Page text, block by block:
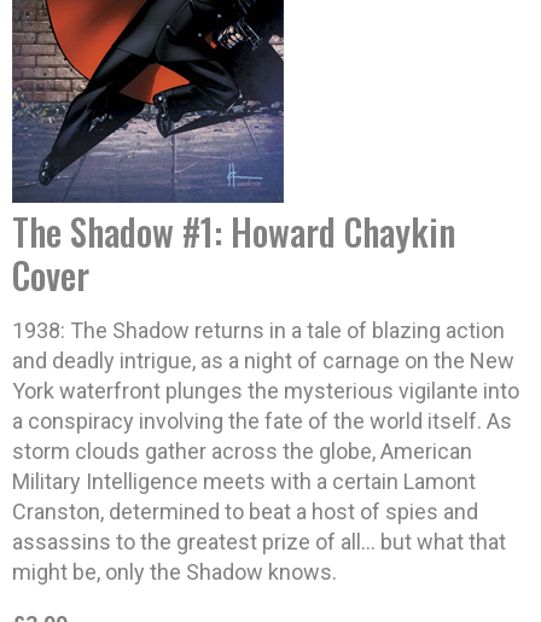
The Shadow #1: Howard Chaykin
Cover
1938: The Shadow returns in a tale of blazing action
and deadly intrigue, as a night of carnage on the New
York waterfront plunges the mysterious vigilante into
a conspiracy involving the fate of the world itself. As
storm clouds gather across the globe, American
Military Intelligence meets with a certain Lamont
Cranston, determined to beat a host of spies and
assassins to the greatest prize of all… but what that
might be, only the Shadow knows.